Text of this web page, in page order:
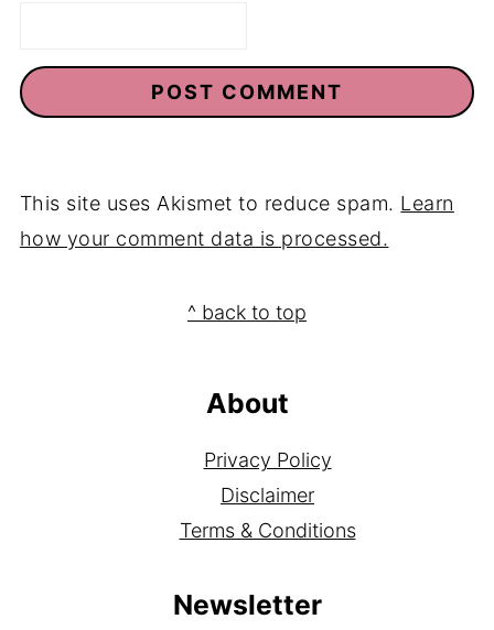
This site uses Akismet to reduce spam. Learn
how your comment data is processed.
^ back to top
About
Privacy Policy
Disclaimer
Terms & Conditions
Newsletter